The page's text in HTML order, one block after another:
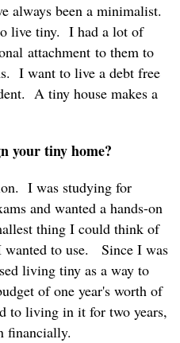
always been a minimalist.
live tiny. I had a lot of
attachment to them to
I want to live a debt free
A tiny house makes a
your tiny home?
I was studying for
and wanted a hands-on
thing I could think of
wanted to use. Since I was
living tiny as a way to
of one year's worth of
to living in it for two years,
financially.